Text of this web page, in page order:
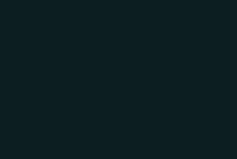
What the Work
The foundation of a strong startup
editing. Each section — problem,
financials, team — needs a single
rather than clutters. The right
their head, and trims anything that
typically means multiple passes
before, this stage alone can